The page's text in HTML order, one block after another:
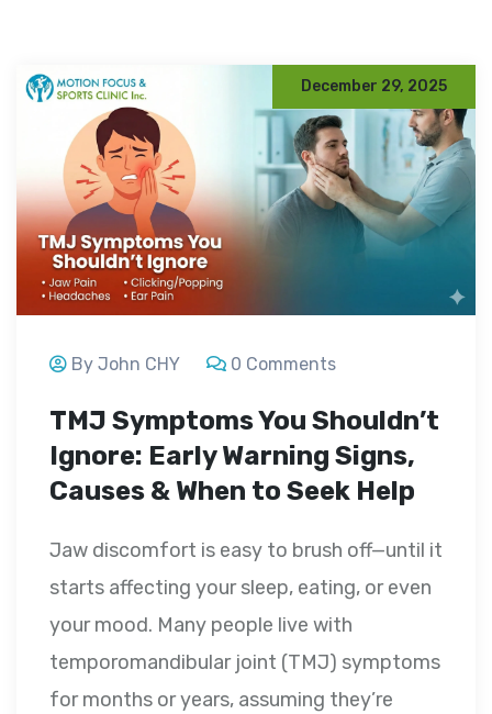
December 29, 2025
By John CHY 0 Comments
TMJ Symptoms You Shouldn’t
Ignore: Early Warning Signs,
Causes & When to Seek Help
Jaw discomfort is easy to brush off—until it
starts affecting your sleep, eating, or even
your mood. Many people live with
temporomandibular joint (TMJ) symptoms
for months or years, assuming they’re